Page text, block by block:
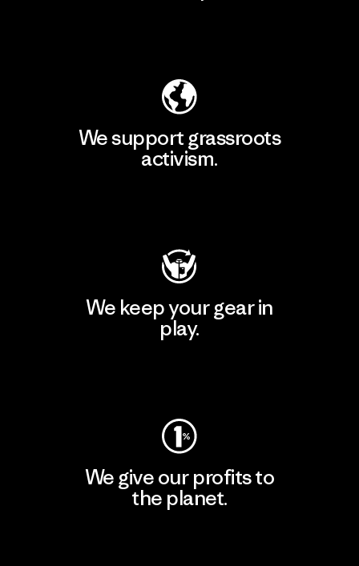
We support grassroots
activism.
We keep your gear in
play.
We give our profits to
the planet.